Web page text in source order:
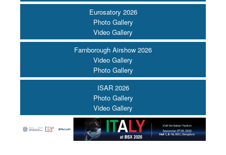
Eurosatory 2026
Photo Gallery
Video Gallery
Farnborough Airshow 2026
Video Gallery
Photo Gallery
ISAR 2026
Photo Gallery
Video Gallery